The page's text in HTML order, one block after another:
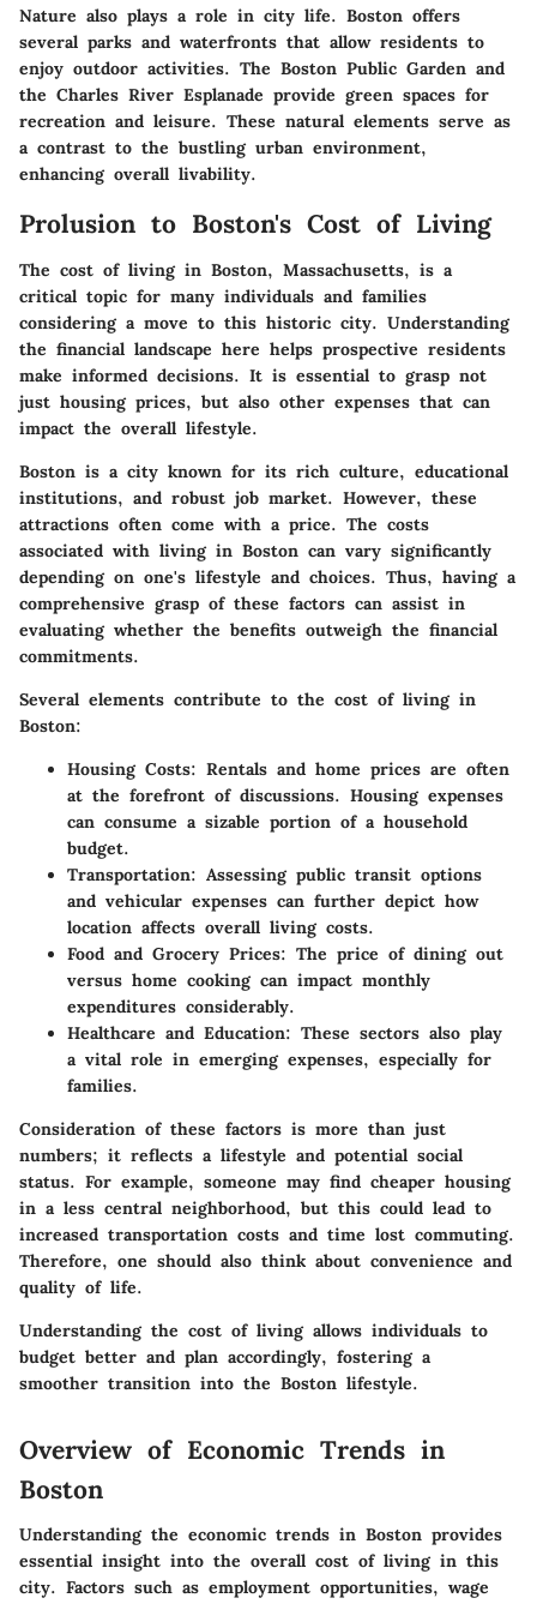
Nature also plays a role in city life. Boston offers
several parks and waterfronts that allow residents to
enjoy outdoor activities. The Boston Public Garden and
the Charles River Esplanade provide green spaces for
recreation and leisure. These natural elements serve as
a contrast to the bustling urban environment,
enhancing overall livability.
Prolusion to Boston's Cost of Living
The cost of living in Boston, Massachusetts, is a
critical topic for many individuals and families
considering a move to this historic city. Understanding
the financial landscape here helps prospective residents
make informed decisions. It is essential to grasp not
just housing prices, but also other expenses that can
impact the overall lifestyle.
Boston is a city known for its rich culture, educational
institutions, and robust job market. However, these
attractions often come with a price. The costs
associated with living in Boston can vary significantly
depending on one's lifestyle and choices. Thus, having a
comprehensive grasp of these factors can assist in
evaluating whether the benefits outweigh the financial
commitments.
Several elements contribute to the cost of living in
Boston:
Housing Costs: Rentals and home prices are often
at the forefront of discussions. Housing expenses
can consume a sizable portion of a household
budget.
Transportation: Assessing public transit options
and vehicular expenses can further depict how
location affects overall living costs.
Food and Grocery Prices: The price of dining out
versus home cooking can impact monthly
expenditures considerably.
Healthcare and Education: These sectors also play
a vital role in emerging expenses, especially for
families.
Consideration of these factors is more than just
numbers; it reflects a lifestyle and potential social
status. For example, someone may find cheaper housing
in a less central neighborhood, but this could lead to
increased transportation costs and time lost commuting.
Therefore, one should also think about convenience and
quality of life.
Understanding the cost of living allows individuals to
budget better and plan accordingly, fostering a
smoother transition into the Boston lifestyle.
Overview of Economic Trends in
Boston
Understanding the economic trends in Boston provides
essential insight into the overall cost of living in this
city. Factors such as employment opportunities, wage